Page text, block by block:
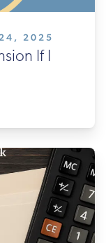
24, 2025
If I